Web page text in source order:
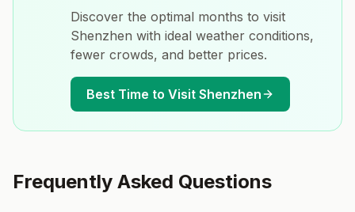
Discover the optimal months to visit
Shenzhen with ideal weather conditions,
fewer crowds, and better prices.
Best Time to Visit Shenzhen
Frequently Asked Questions